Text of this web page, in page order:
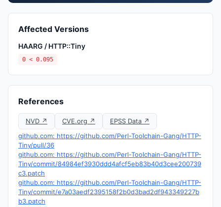
Affected Versions
HAARG / HTTP::Tiny
0 < 0.095
References
NVD ↗ CVE.org ↗
EPSS Data ↗
github.com: https://github.com/Perl-Toolchain-Gang/HTTP-
Tiny/pull/36
github.com: https://github.com/Perl-Toolchain-Gang/HTTP-
Tiny/commit/84984ef3930ddd4afcf5eb83b40d3cee200739
c3.patch
github.com: https://github.com/Perl-Toolchain-Gang/HTTP-
Tiny/commit/e7a03aedf2395158f2b0d3bad2df943349227b
b3.patch